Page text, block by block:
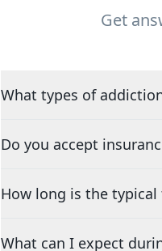
Get
What types of
Do you accept
How long is the
What can I expect